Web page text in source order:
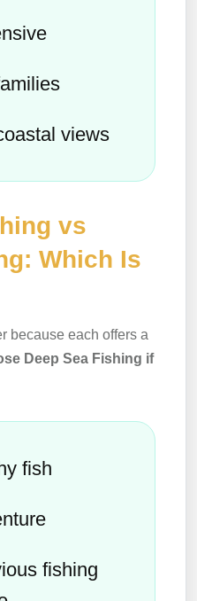
views
vs
Which Is
because each offers a
Deep Sea Fishing if
fish
fishing